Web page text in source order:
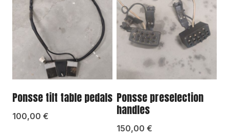
Ponsse tilt table pedals
100,00 €
Ponsse preselection
handles
150,00 €